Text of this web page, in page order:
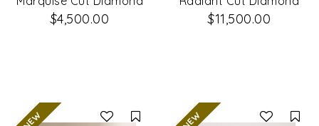
Engagement Ring
$4,500.00
Engagement Ring &
Matching Wedding
$11,500.00
Compare